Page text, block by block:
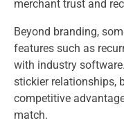
merchant trust and
Beyond branding,
features such as
with industry
stickier relationships,
competitive
match.